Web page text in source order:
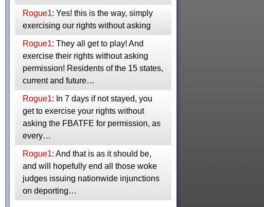
Rogue1: Yes! this is the way, simply
exercising our rights without asking
Rogue1: They all get to play! And
exercise their rights without asking
permission! Residents of the 15 states,
current and future…
Rogue1: In 7 days if not stayed, you
get to exercise your rights without
asking the FBATFE for permission, as
every…
Rogue1: And that is as it should be,
and will hopefully end all those woke
judges issuing nationwide injunctions
on deporting…